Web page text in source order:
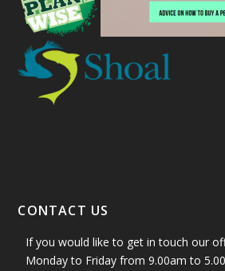
CONTACT US
If you would like to get in touch our
Monday to Friday from 9.00am to